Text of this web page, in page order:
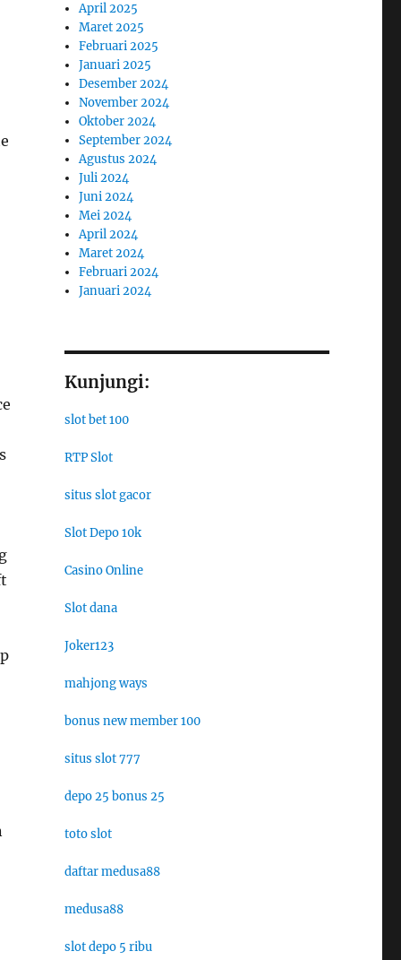
April 2025
Maret 2025
Februari 2025
Januari 2025
Desember 2024
November 2024
Oktober 2024
September 2024
Agustus 2024
Juli 2024
Juni 2024
Mei 2024
April 2024
Maret 2024
Februari 2024
Januari 2024
Kunjungi:
slot bet 100
RTP Slot
situs slot gacor
Slot Depo 10k
Casino Online
Slot dana
Joker123
mahjong ways
bonus new member 100
situs slot 777
depo 25 bonus 25
toto slot
daftar medusa88
medusa88
slot depo 5 ribu